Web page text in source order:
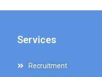
Services
Recruitment